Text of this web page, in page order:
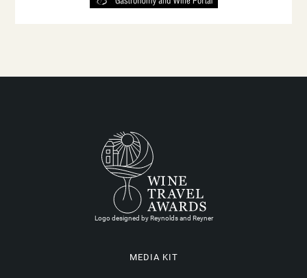
Logo designed by Reynolds and Reyner
MEDIA KIT